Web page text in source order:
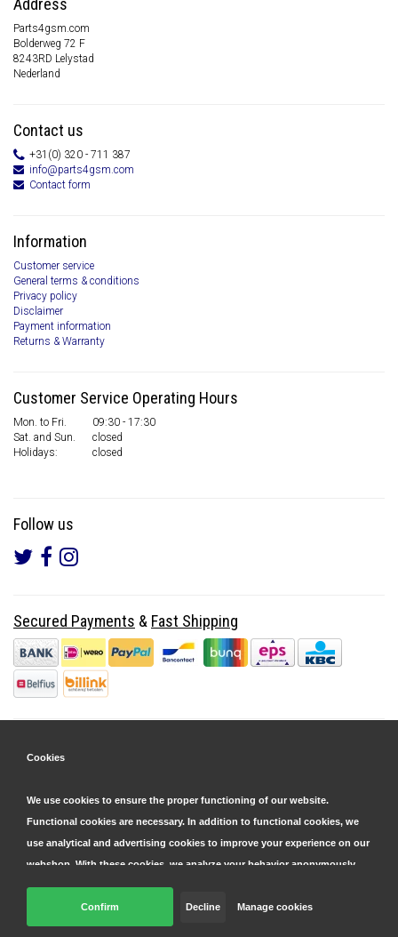
Address
Parts4gsm.com
Bolderweg 72 F
8243RD Lelystad
Nederland
Contact us
+31(0) 320 - 711 387
info@parts4gsm.com
Contact form
Information
Customer service
General terms & conditions
Privacy policy
Disclaimer
Payment information
Returns & Warranty
Customer Service Operating Hours
Mon. to Fri.
09:30 - 17:30
Sat. and Sun.
closed
Holidays:
closed
Follow us
Secured Payments & Fast Shipping
© Copyright 2026 Parts4GSM - Design byWebdinge.nl
Cookies
We use cookies to ensure the proper functioning of our website.
Functional cookies are necessary. In addition to functional cookies, we
use analytical and advertising cookies to improve your experience on our
webshop. With these cookies, we analyze your behavior anonymously,
both within and outside our website, to personalize our services and
display advertisements. Read more in our
cookie and privacy statement
Click 'confirm' to agree to all cookies. By clicking 'decline', we will only
Confirm Decline Manage cookies